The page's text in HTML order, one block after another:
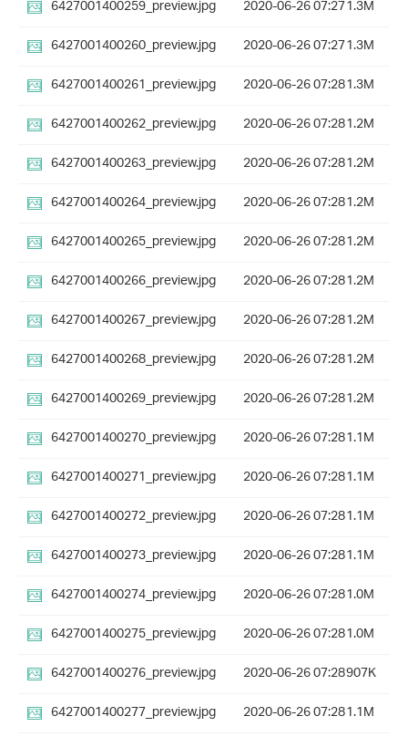
6427001400259_preview.jpg
2020-06-26 07:271.3M
6427001400260_preview.jpg
2020-06-26 07:271.3M
6427001400261_preview.jpg
2020-06-26 07:281.3M
6427001400262_preview.jpg
2020-06-26 07:281.2M
6427001400263_preview.jpg
2020-06-26 07:281.2M
6427001400264_preview.jpg
2020-06-26 07:281.2M
6427001400265_preview.jpg
2020-06-26 07:281.2M
6427001400266_preview.jpg
2020-06-26 07:281.2M
6427001400267_preview.jpg
2020-06-26 07:281.2M
6427001400268_preview.jpg
2020-06-26 07:281.2M
6427001400269_preview.jpg
2020-06-26 07:281.2M
6427001400270_preview.jpg
2020-06-26 07:281.1M
6427001400271_preview.jpg
2020-06-26 07:281.1M
6427001400272_preview.jpg
2020-06-26 07:281.1M
6427001400273_preview.jpg
2020-06-26 07:281.1M
6427001400274_preview.jpg
2020-06-26 07:281.0M
6427001400275_preview.jpg
2020-06-26 07:281.0M
6427001400276_preview.jpg
2020-06-26 07:28907K
6427001400277_preview.jpg
2020-06-26 07:281.1M